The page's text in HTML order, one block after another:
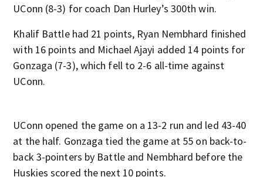
UConn (8-3) for coach Dan Hurley’s 300th win.
Khalif Battle had 21 points, Ryan Nembhard finished
with 16 points and Michael Ajayi added 14 points for
Gonzaga (7-3), which fell to 2-6 all-time against
UConn.
UConn opened the game on a 13-2 run and led 43-40
at the half. Gonzaga tied the game at 55 on back-to-
back 3-pointers by Battle and Nembhard before the
Huskies scored the next 10 points.